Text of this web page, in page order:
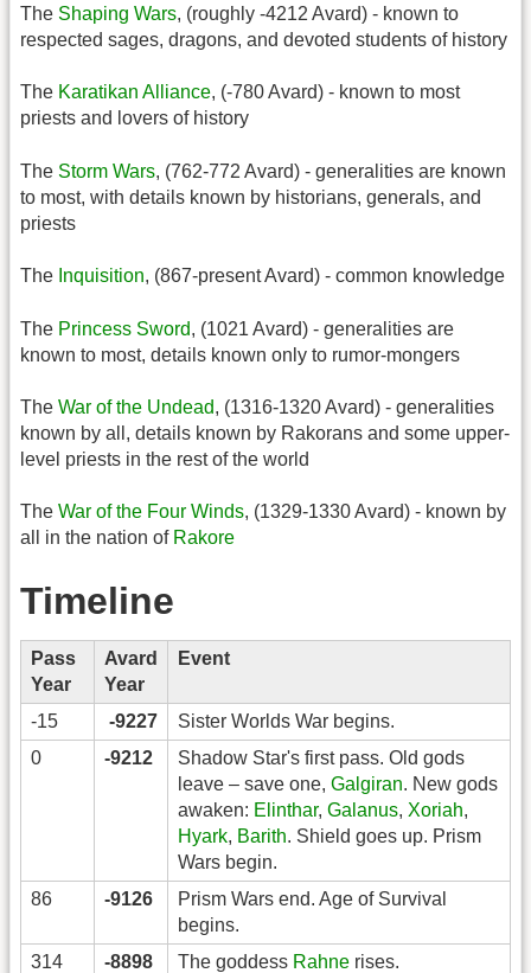
The Shaping Wars, (roughly -4212 Avard) - known to
respected sages, dragons, and devoted students of history
The Karatikan Alliance, (-780 Avard) - known to most
priests and lovers of history
The Storm Wars, (762-772 Avard) - generalities are known
to most, with details known by historians, generals, and
priests
The Inquisition, (867-present Avard) - common knowledge
The Princess Sword, (1021 Avard) - generalities are
known to most, details known only to rumor-mongers
The War of the Undead, (1316-1320 Avard) - generalities
known by all, details known by Rakorans and some upper-
level priests in the rest of the world
The War of the Four Winds, (1329-1330 Avard) - known by
all in the nation of Rakore
Timeline
Pass
Year
Avard
Year
Event
-15 -9227
Sister Worlds War begins.
0
-9212
Shadow Star's first pass. Old gods
leave – save one, Galgiran. New gods
awaken: Elinthar, Galanus, Xoriah,
Hyark, Barith. Shield goes up. Prism
Wars begin.
86
-9126
Prism Wars end. Age of Survival
begins.
314
-8898 The goddess Rahne rises.